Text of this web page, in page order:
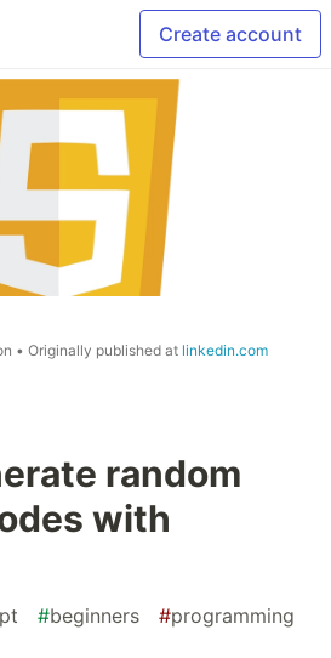
Create account
• Originally published at linkedin.com
random
with
#beginners #programming